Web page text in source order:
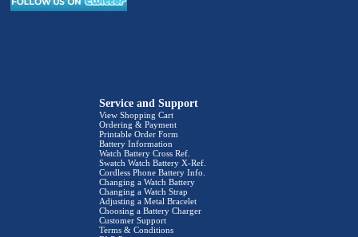
Service and Support
View Shopping Cart
Ordering & Payment
Printable Order Form
Battery Information
Watch Battery Cross Ref.
Swatch Watch Battery X-Ref.
Cordless Phone Battery Info.
Changing a Watch Battery
Changing a Watch Strap
Adjusting a Metal Bracelet
Choosing a Battery Charger
Customer Support
Terms & Conditions